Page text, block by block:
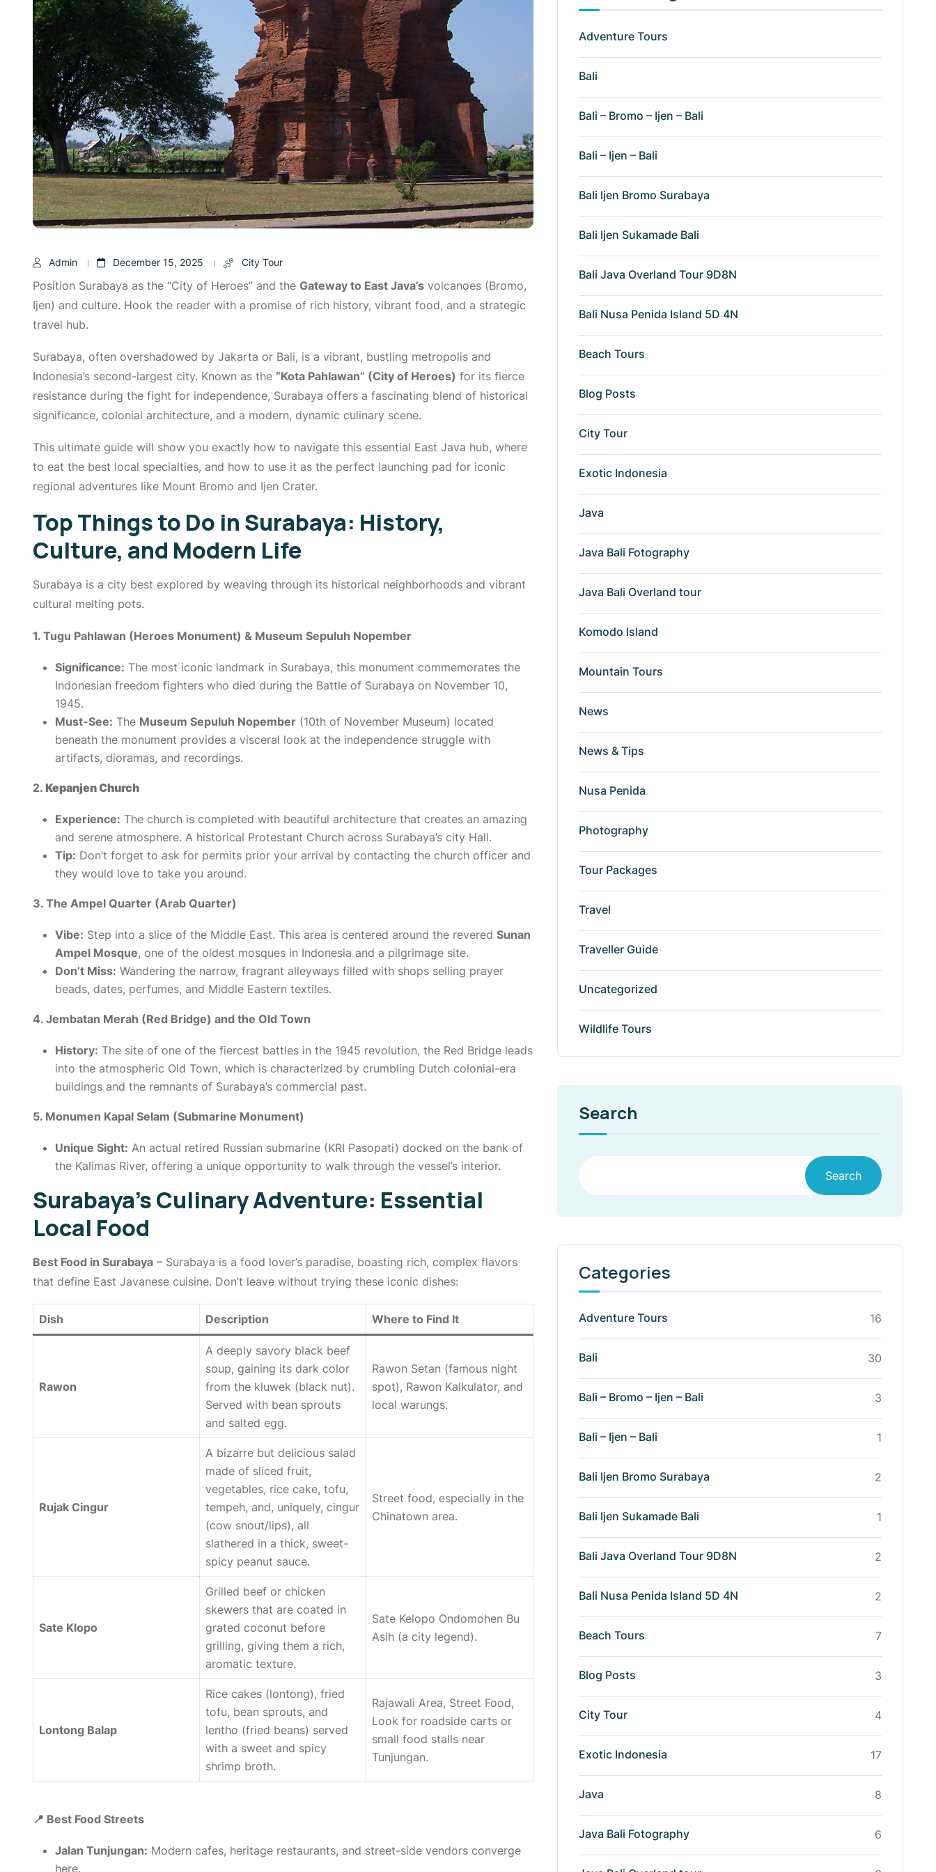
Admin December 15, 2025 City Tour
Position Surabaya as the “City of Heroes” and the Gateway to East Java’s volcanoes (Bromo,
Ijen) and culture. Hook the reader with a promise of rich history, vibrant food, and a strategic
travel hub.
Surabaya, often overshadowed by Jakarta or Bali, is a vibrant, bustling metropolis and
Indonesia’s second-largest city. Known as the “Kota Pahlawan” (City of Heroes) for its fierce
resistance during the fight for independence, Surabaya offers a fascinating blend of historical
significance, colonial architecture, and a modern, dynamic culinary scene.
This ultimate guide will show you exactly how to navigate this essential East Java hub, where
to eat the best local specialties, and how to use it as the perfect launching pad for iconic
regional adventures like Mount Bromo and Ijen Crater.
Top Things to Do in Surabaya: History,
Culture, and Modern Life
Surabaya is a city best explored by weaving through its historical neighborhoods and vibrant
cultural melting pots.
1. Tugu Pahlawan (Heroes Monument) & Museum Sepuluh Nopember
Significance: The most iconic landmark in Surabaya, this monument commemorates the
Indonesian freedom fighters who died during the Battle of Surabaya on November 10,
1945.
Must-See: The Museum Sepuluh Nopember (10th of November Museum) located
beneath the monument provides a visceral look at the independence struggle with
artifacts, dioramas, and recordings.
2. Kepanjen Church
Experience: The church is completed with beautiful architecture that creates an amazing
and serene atmosphere. A historical Protestant Church across Surabaya’s city Hall.
Tip: Don’t forget to ask for permits prior your arrival by contacting the church officer and
they would love to take you around.
3. The Ampel Quarter (Arab Quarter)
Vibe: Step into a slice of the Middle East. This area is centered around the revered Sunan
Ampel Mosque, one of the oldest mosques in Indonesia and a pilgrimage site.
Don’t Miss: Wandering the narrow, fragrant alleyways filled with shops selling prayer
beads, dates, perfumes, and Middle Eastern textiles.
4. Jembatan Merah (Red Bridge) and the Old Town
History: The site of one of the fiercest battles in the 1945 revolution, the Red Bridge leads
into the atmospheric Old Town, which is characterized by crumbling Dutch colonial-era
buildings and the remnants of Surabaya’s commercial past.
5. Monumen Kapal Selam (Submarine Monument)
Unique Sight: An actual retired Russian submarine (KRI Pasopati) docked on the bank of
the Kalimas River, offering a unique opportunity to walk through the vessel’s interior.
Surabaya’s Culinary Adventure: Essential
Local Food
Best Food in Surabaya – Surabaya is a food lover’s paradise, boasting rich, complex flavors
that define East Javanese cuisine. Don’t leave without trying these iconic dishes:
Dish Description Where to Find It
Rawon
A deeply savory black beef
soup, gaining its dark color
from the kluwek (black nut).
Served with bean sprouts
and salted egg.
Rawon Setan (famous night
spot), Rawon Kalkulator, and
local warungs.
Rujak Cingur
A bizarre but delicious salad
made of sliced fruit,
vegetables, rice cake, tofu,
tempeh, and, uniquely, cingur
(cow snout/lips), all
slathered in a thick, sweet-
spicy peanut sauce.
Street food, especially in the
Chinatown area.
Sate Klopo
Grilled beef or chicken
skewers that are coated in
grated coconut before
grilling, giving them a rich,
aromatic texture.
Sate Kelopo Ondomohen Bu
Asih (a city legend).
Lontong Balap
Rice cakes (lontong), fried
tofu, bean sprouts, and
lentho (fried beans) served
with a sweet and spicy
shrimp broth.
Rajawali Area, Street Food,
Look for roadside carts or
small food stalls near
Tunjungan.
📍 Best Food Streets
Jalan Tunjungan: Modern cafes, heritage restaurants, and street-side vendors converge
here.
Adventure Tours
Bali
Bali – Bromo – Ijen – Bali
Bali – Ijen – Bali
Bali Ijen Bromo Surabaya
Bali Ijen Sukamade Bali
Bali Java Overland Tour 9D8N
Bali Nusa Penida Island 5D 4N
Beach Tours
Blog Posts
City Tour
Exotic Indonesia
Java
Java Bali Fotography
Java Bali Overland tour
Komodo Island
Mountain Tours
News
News & Tips
Nusa Penida
Photography
Tour Packages
Travel
Traveller Guide
Uncategorized
Wildlife Tours
Search
Search
Categories
Adventure Tours 16
Bali 30
Bali – Bromo – Ijen – Bali 3
Bali – Ijen – Bali 1
Bali Ijen Bromo Surabaya 2
Bali Ijen Sukamade Bali 1
Bali Java Overland Tour 9D8N 2
Bali Nusa Penida Island 5D 4N 2
Beach Tours 7
Blog Posts 3
City Tour 4
Exotic Indonesia 17
Java 8
Java Bali Fotography 6